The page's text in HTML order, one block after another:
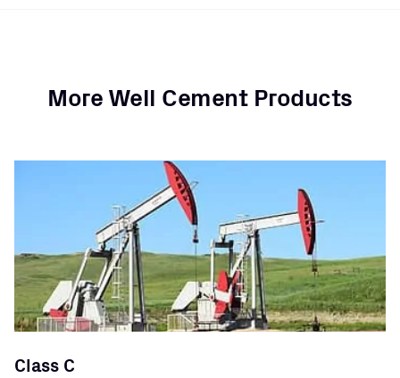
More Well Cement Products
Class C